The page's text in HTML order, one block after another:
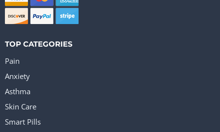
TOP CATEGORIES
Pain
Anxiety
Asthma
Skin Care
Smart Pills